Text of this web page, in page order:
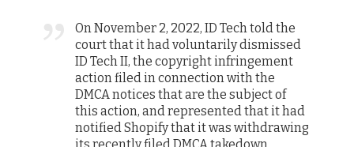
On November 2, 2022, ID Tech told the
court that it had voluntarily dismissed
ID Tech II, the copyright infringement
action filed in connection with the
DMCA notices that are the subject of
this action, and represented that it had
notified Shopify that it was withdrawing